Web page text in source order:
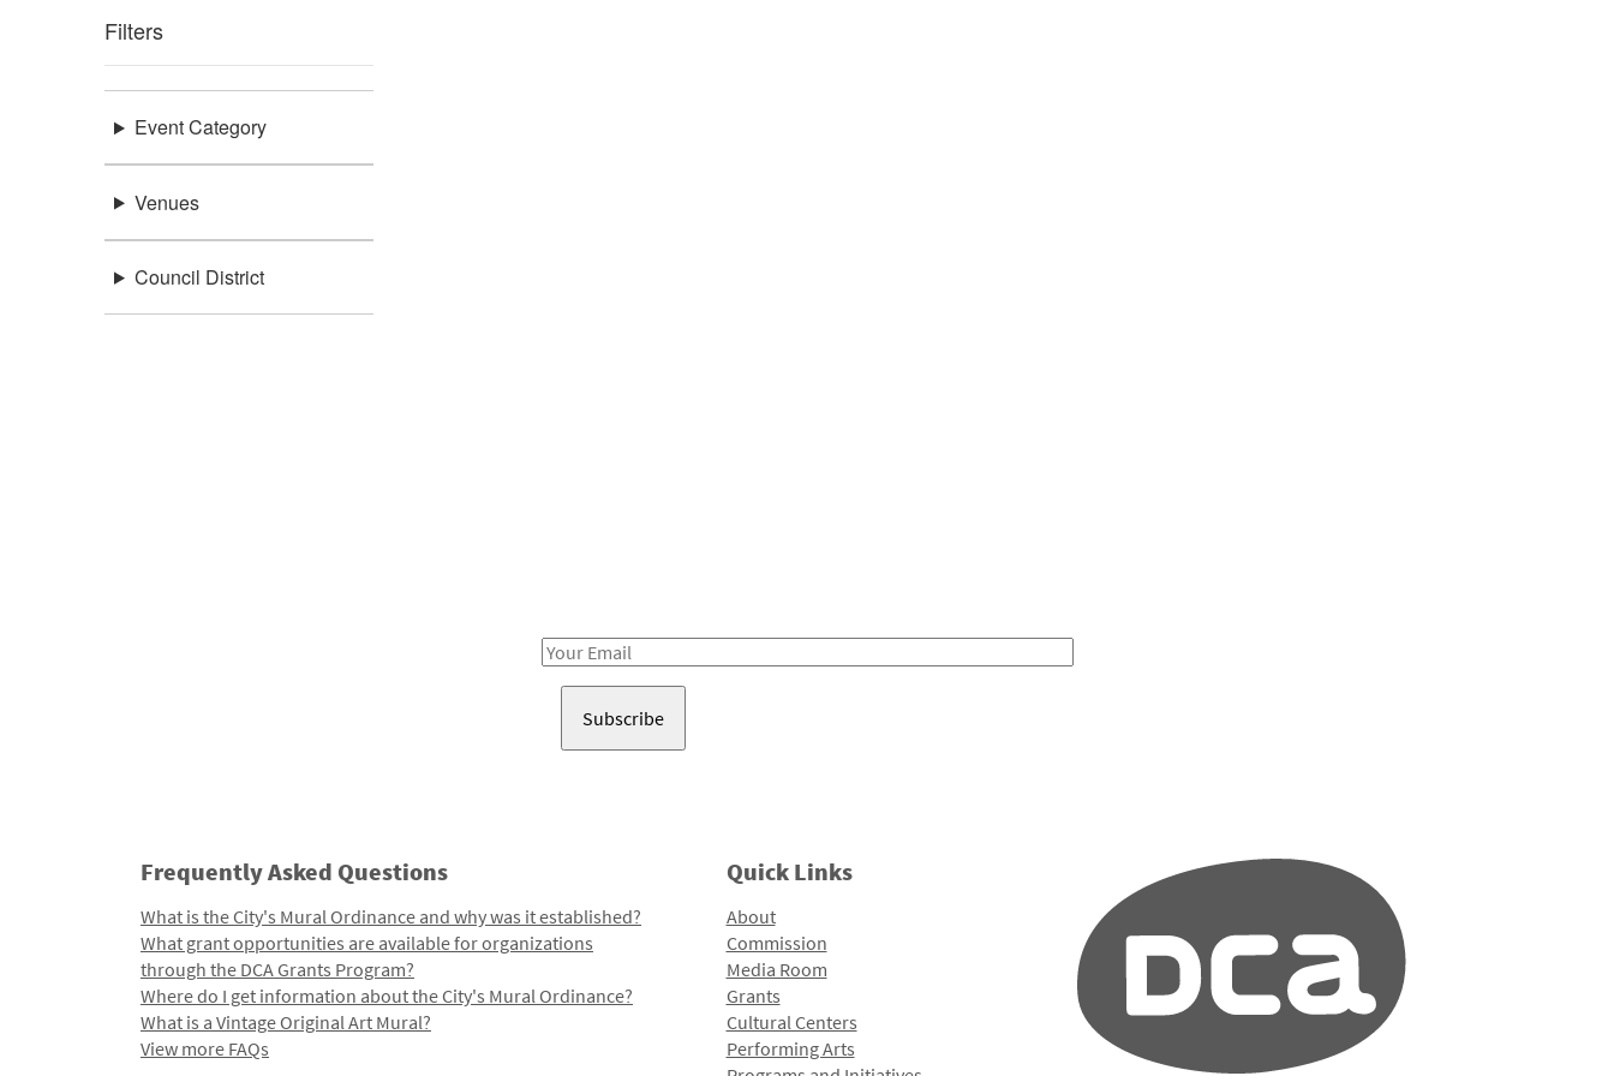
Filters
Event Category
Venues
Council District
Email
Frequently Asked Questions
What is the City's Mural Ordinance and why was it established?
What grant opportunities are available for organizations
through the DCA Grants Program?
Where do I get information about the City's Mural Ordinance?
What is a Vintage Original Art Mural?
View more FAQs
Quick Links
About
Commission
Media Room
Grants
Cultural Centers
Performing Arts